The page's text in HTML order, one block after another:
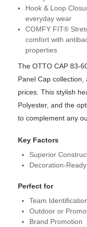
Hook & Loop
everyday wear
COMFY FIT®
comfort with
properties
The OTTO CAP 83-
Panel Cap
prices. This stylish
Polyester, and the
to complement any
Key Factors
Superior
Decoration-
Perfect for
Team
Outdoor or
Brand Promotion